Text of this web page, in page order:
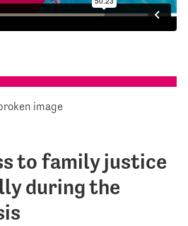
to family justice
during the